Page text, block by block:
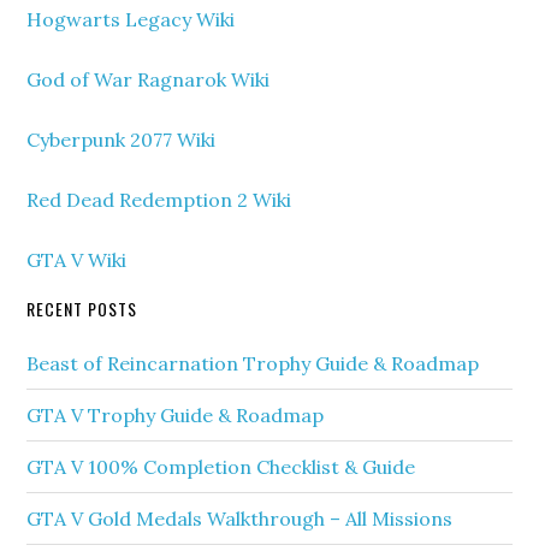
Hogwarts Legacy Wiki
God of War Ragnarok Wiki
Cyberpunk 2077 Wiki
Red Dead Redemption 2 Wiki
GTA V Wiki
RECENT POSTS
Beast of Reincarnation Trophy Guide & Roadmap
GTA V Trophy Guide & Roadmap
GTA V 100% Completion Checklist & Guide
GTA V Gold Medals Walkthrough – All Missions